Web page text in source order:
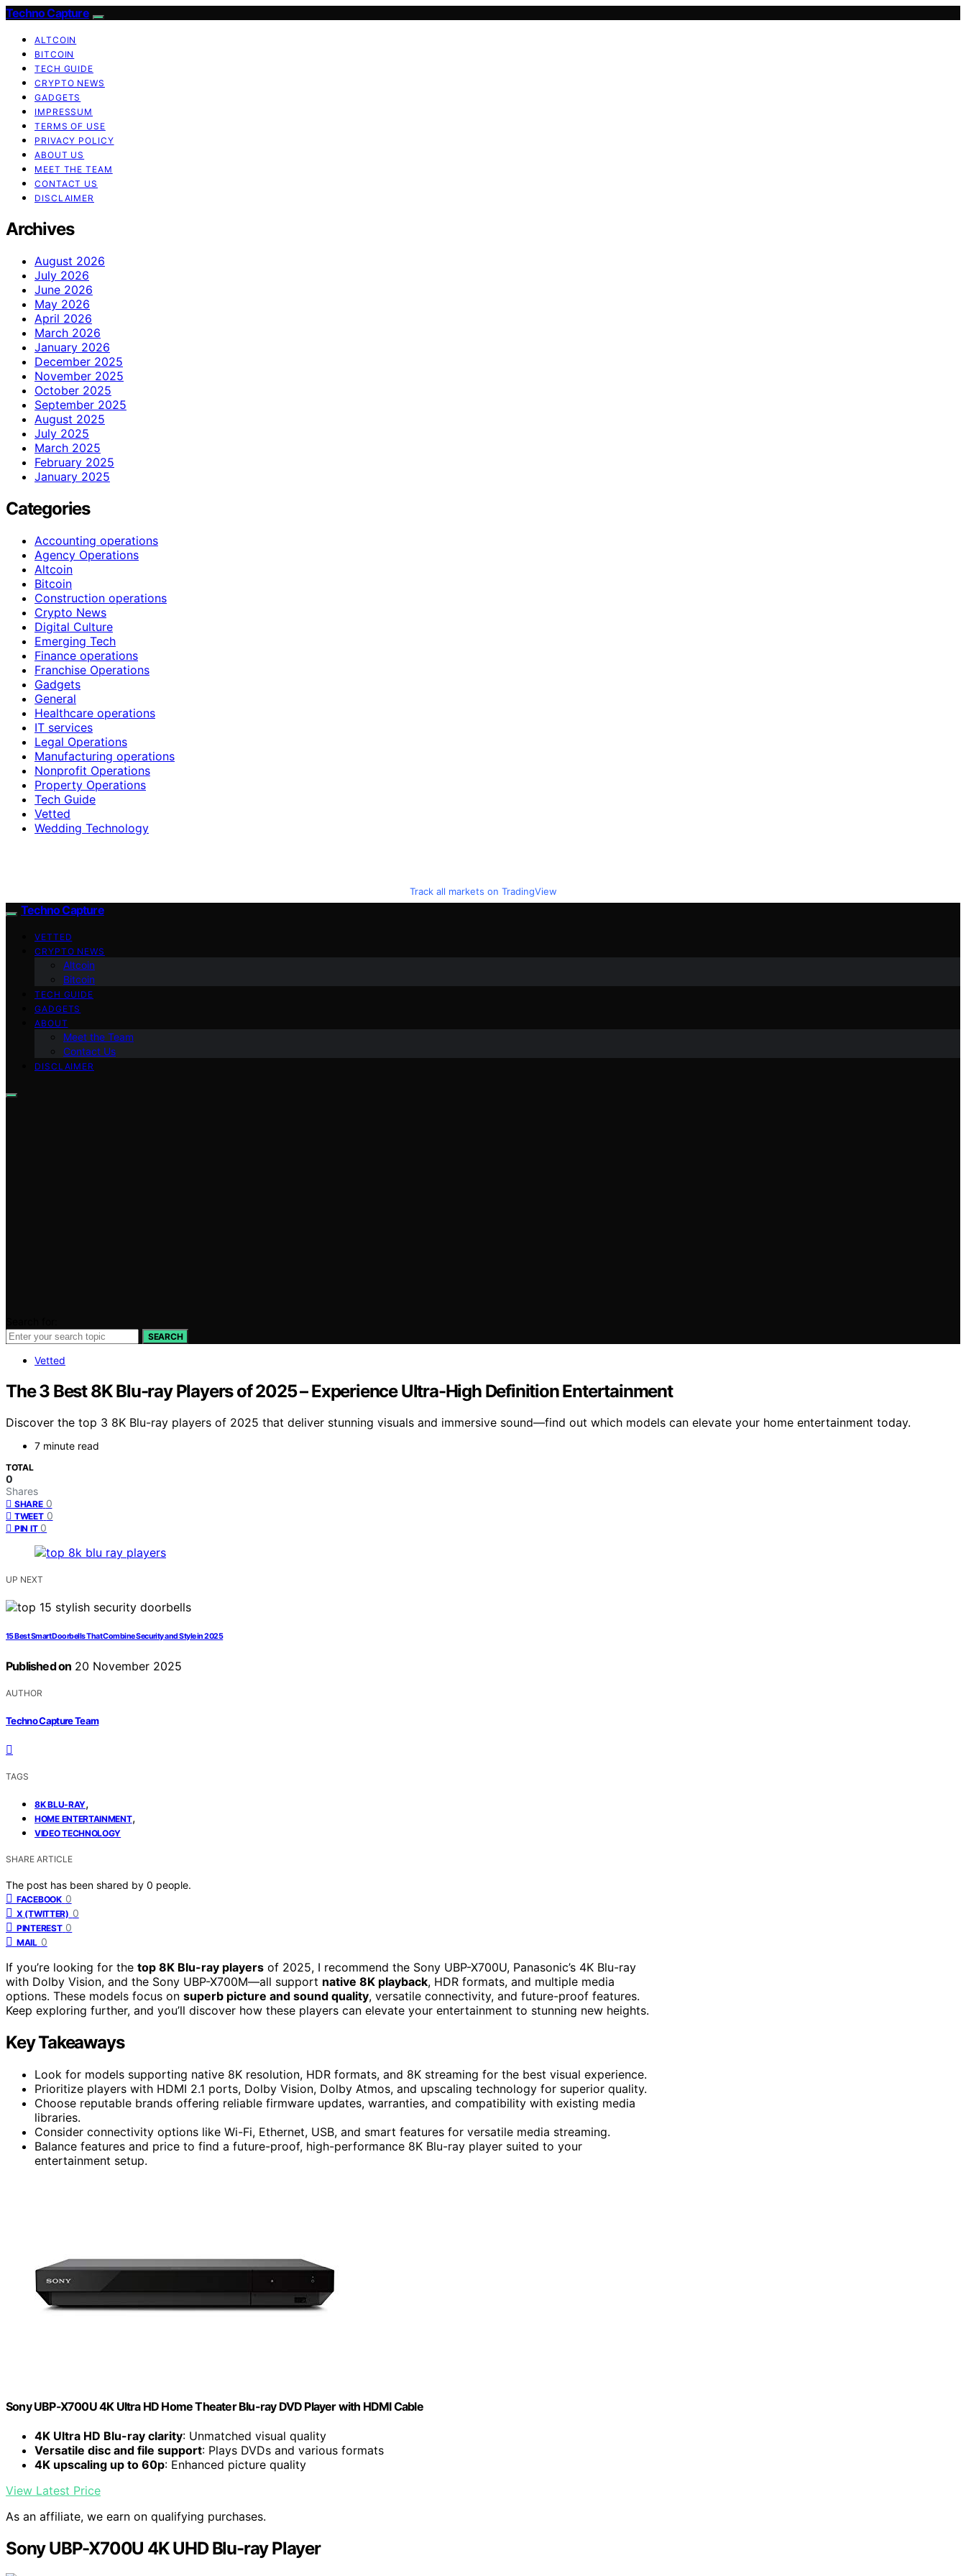
Techno Capture
ALTCOIN
BITCOIN
TECH GUIDE
CRYPTO NEWS
GADGETS
IMPRESSUM
TERMS OF USE
PRIVACY POLICY
ABOUT US
MEET THE TEAM
CONTACT US
DISCLAIMER
Archives
August 2026
July 2026
June 2026
May 2026
April 2026
March 2026
January 2026
December 2025
November 2025
October 2025
September 2025
August 2025
July 2025
March 2025
February 2025
January 2025
Categories
Accounting operations
Agency Operations
Altcoin
Bitcoin
Construction operations
Crypto News
Digital Culture
Emerging Tech
Finance operations
Franchise Operations
Gadgets
General
Healthcare operations
IT services
Legal Operations
Manufacturing operations
Nonprofit Operations
Property Operations
Tech Guide
Vetted
Wedding Technology
Track all markets on TradingView
Techno Capture
VETTED
CRYPTO NEWS
Altcoin
Bitcoin
TECH GUIDE
GADGETS
ABOUT
Meet the Team
Contact Us
DISCLAIMER
SEARCH
Vetted
The 3 Best 8K Blu-ray Players of 2025 – Experience Ultra-High Definition Entertainment
Discover the top 3 8K Blu-ray players of 2025 that deliver stunning visuals and immersive sound—find out which models can elevate your home entertainment today.
7 minute read
TOTAL
0
Shares
SHARE 0
TWEET 0
PIN IT 0
UP NEXT
15 Best Smart Doorbells That Combine Security and Style in 2025
Published on 20 November 2025
AUTHOR
Techno Capture Team
TAGS
8K BLU-RAY,
HOME ENTERTAINMENT,
VIDEO TECHNOLOGY
SHARE ARTICLE
The post has been shared by 0 people.
FACEBOOK 0
X (TWITTER) 0
PINTEREST 0
MAIL 0
If you’re looking for the top 8K Blu-ray players of 2025, I recommend the Sony UBP-X700U, Panasonic’s 4K Blu-ray
with Dolby Vision, and the Sony UBP-X700M—all support native 8K playback, HDR formats, and multiple media
options. These models focus on superb picture and sound quality, versatile connectivity, and future-proof features.
Keep exploring further, and you’ll discover how these players can elevate your entertainment to stunning new heights.
Key Takeaways
Look for models supporting native 8K resolution, HDR formats, and 8K streaming for the best visual experience.
Prioritize players with HDMI 2.1 ports, Dolby Vision, Dolby Atmos, and upscaling technology for superior quality.
Choose reputable brands offering reliable firmware updates, warranties, and compatibility with existing media
libraries.
Consider connectivity options like Wi-Fi, Ethernet, USB, and smart features for versatile media streaming.
Balance features and price to find a future-proof, high-performance 8K Blu-ray player suited to your
entertainment setup.
Sony UBP-X700U 4K Ultra HD Home Theater Blu-ray DVD Player with HDMI Cable
4K Ultra HD Blu-ray clarity: Unmatched visual quality
Versatile disc and file support: Plays DVDs and various formats
4K upscaling up to 60p: Enhanced picture quality
View Latest Price
As an affiliate, we earn on qualifying purchases.
Sony UBP-X700U 4K UHD Blu-ray Player